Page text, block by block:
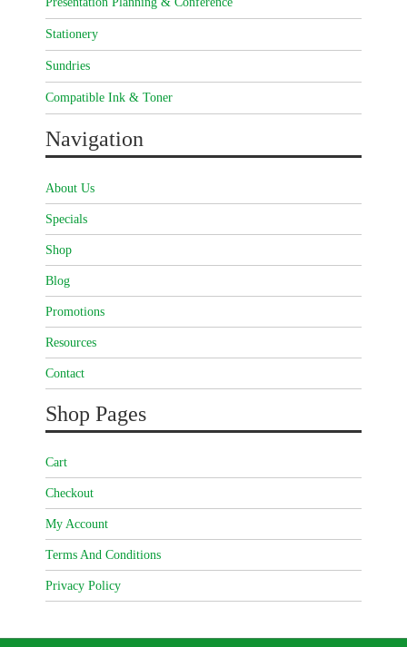
Stationery
Sundries
Compatible Ink & Toner
Navigation
About Us
Specials
Shop
Blog
Promotions
Resources
Contact
Shop Pages
Cart
Checkout
My Account
Terms And Conditions
Privacy Policy